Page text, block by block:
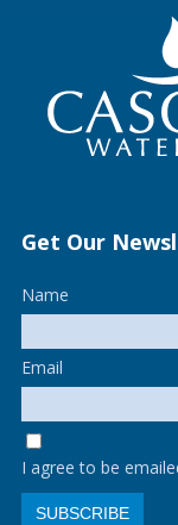
Get Our
Name
Email
I agree to be
SUBSCRIBE